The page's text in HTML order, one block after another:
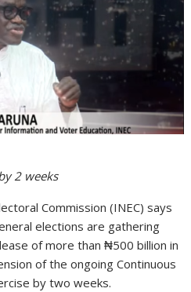
2 weeks
Commission (INEC) says
elections are gathering
of more than ₦500 billion in
of the ongoing Continuous
by two weeks.